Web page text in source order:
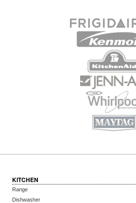
KITCHEN
Range
Dishwasher